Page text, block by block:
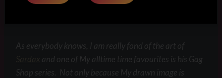
As everybody knows, I am really fond of the art of
and one of My alltime time favourites is his Gag
Shop series. Not only because My drawn image is